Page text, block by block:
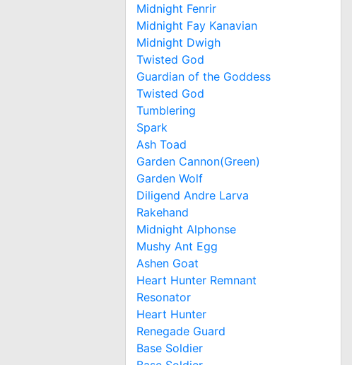
Midnight Fenrir
Midnight Fay Kanavian
Midnight Dwigh
Twisted God
Guardian of the Goddess
Twisted God
Tumblering
Spark
Ash Toad
Garden Cannon(Green)
Garden Wolf
Diligend Andre Larva
Rakehand
Midnight Alphonse
Mushy Ant Egg
Ashen Goat
Heart Hunter Remnant
Resonator
Heart Hunter
Renegade Guard
Base Soldier